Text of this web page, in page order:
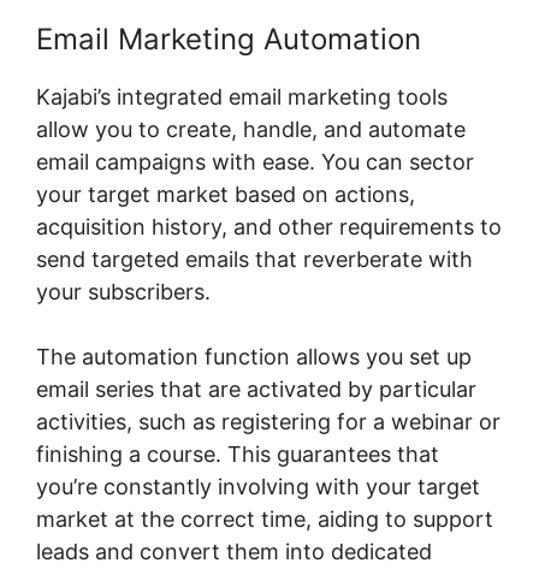
Email Marketing Automation
Kajabi’s integrated email marketing tools
allow you to create, handle, and automate
email campaigns with ease. You can sector
your target market based on actions,
acquisition history, and other requirements to
send targeted emails that reverberate with
your subscribers.
The automation function allows you set up
email series that are activated by particular
activities, such as registering for a webinar or
finishing a course. This guarantees that
you’re constantly involving with your target
market at the correct time, aiding to support
leads and convert them into dedicated